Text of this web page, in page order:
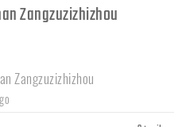
Zangzuzizhizhou
Zangzuzizhizhou